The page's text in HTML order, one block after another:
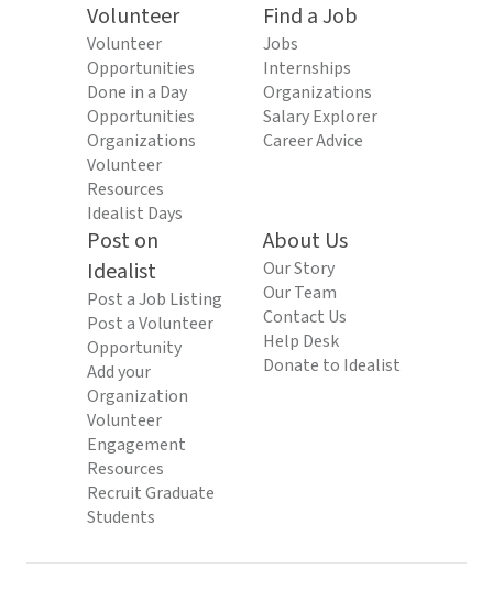
Volunteer
Volunteer
Opportunities
Done in a Day
Opportunities
Organizations
Volunteer
Resources
Idealist Days
Find a Job
Jobs
Internships
Organizations
Salary Explorer
Career Advice
Post on
Idealist
Post a Job Listing
Post a Volunteer
Opportunity
Add your
Organization
Volunteer
Engagement
Resources
Recruit Graduate
Students
About Us
Our Story
Our Team
Contact Us
Help Desk
Donate to Idealist